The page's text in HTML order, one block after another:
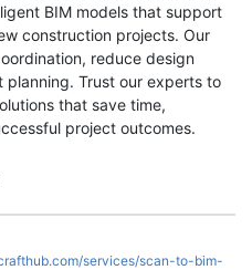
BIM models that support
construction projects. Our
reduce design
Trust our experts to
that save time,
project outcomes.
services/scan-to-bim-